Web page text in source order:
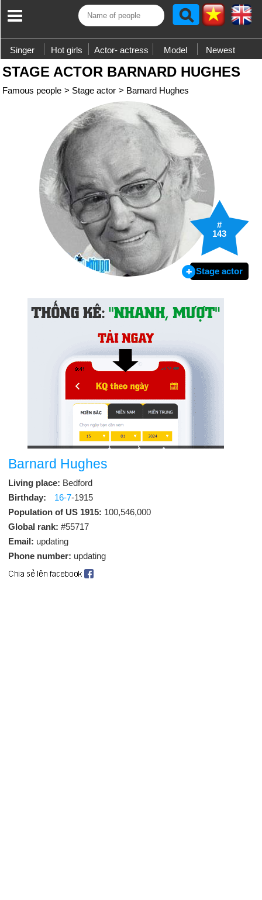
Singer Hot girls Actor- actress Model Newest
STAGE ACTOR BARNARD HUGHES
Famous people > Stage actor > Barnard Hughes
#
143
Stage actor
Barnard Hughes
Living place: Bedford
Birthday:
16-7-1915
Population of US 1915: 100,546,000
Global rank: #55717
Email: updating
Phone number: updating